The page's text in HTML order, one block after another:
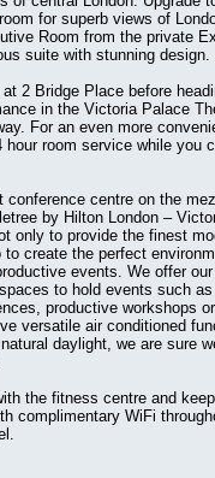
for superb views of
Room from the private
suite with stunning design.
2 Bridge Place before
in the Victoria Palace
For an even more
hour room service while you
conference centre on the
by Hilton London –
only to provide the finest
create the perfect
events. We offer
to hold events such as
productive workshops
versatile air conditioned
daylight, we are sure
the fitness centre and
complimentary WiFi